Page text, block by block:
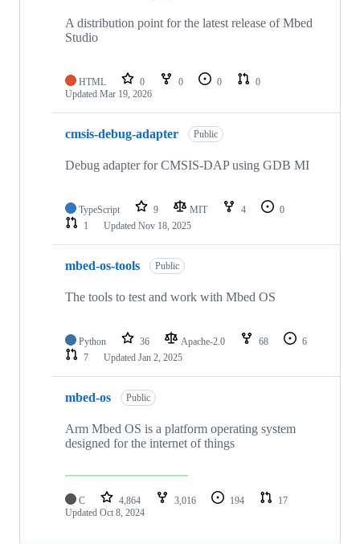
A distribution point for the latest release of Mbed
Studio
HTML 0 0 0
0
Updated Mar 19, 2026
cmsis-debug-adapter Public
Debug adapter for CMSIS-DAP using GDB MI
TypeScript 9 MIT 4
0
1
Updated Nov 18, 2025
mbed-os-tools Public
The tools to test and work with Mbed OS
Python 36 Apache-2.0 68
6
7
Updated Jan 2, 2025
mbed-os Public
Arm Mbed OS is a platform operating system
designed for the internet of things
C 4,864 3,016 194
17
Updated Oct 8, 2024